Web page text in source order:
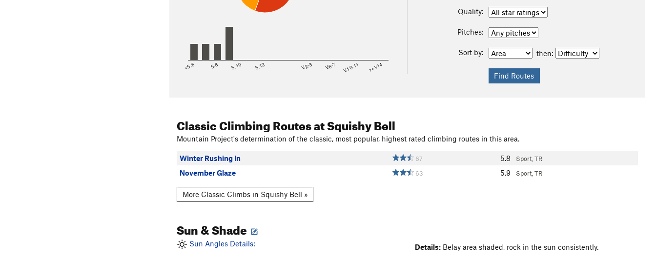
<5.6 5.8 5.10 5.12 V2-3 V6-7 V10-11 >=V14
Quality:
Pitches:
Sort by: then:
Classic Climbing Routesat Squishy Bell
Mountain Project's determination of the classic, most popular, highest rated climbing routes in this area.
Winter Rushing In 67 5.8 Sport, TR
November Glaze 63 5.9 Sport, TR
More Classic Climbs in Squishy Bell »
Sun & Shade
Sun Angles Details: Details:Belay area shaded, rock in the sun consistently.